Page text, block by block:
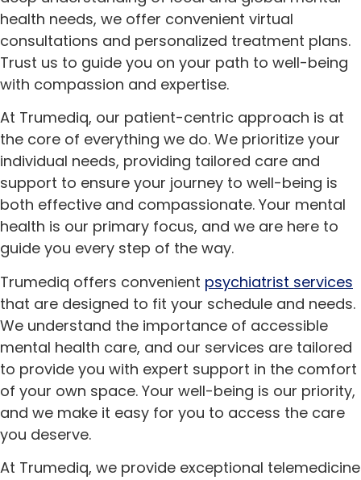
health needs, we offer convenient virtual
consultations and personalized treatment plans.
Trust us to guide you on your path to well-being
with compassion and expertise.
At Trumediq, our patient-centric approach is at
the core of everything we do. We prioritize your
individual needs, providing tailored care and
support to ensure your journey to well-being is
both effective and compassionate. Your mental
health is our primary focus, and we are here to
guide you every step of the way.
Trumediq offers convenient psychiatrist services
that are designed to fit your schedule and needs.
We understand the importance of accessible
mental health care, and our services are tailored
to provide you with expert support in the comfort
of your own space. Your well-being is our priority,
and we make it easy for you to access the care
you deserve.
At Trumediq, we provide exceptional telemedicine